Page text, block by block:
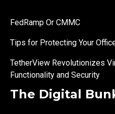
FedRamp Or CMMC
Tips for Protecting Your
TetherView Revolutionizes
Functionality and Security
The Digital